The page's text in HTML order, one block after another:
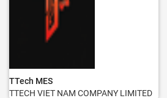
TTech MES
TTECH VIET NAM COMPANY LIMITED